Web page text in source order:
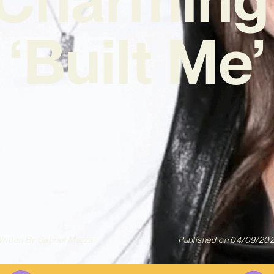
‘Built Me’
ByGabriel Mazza Published on 04/09/